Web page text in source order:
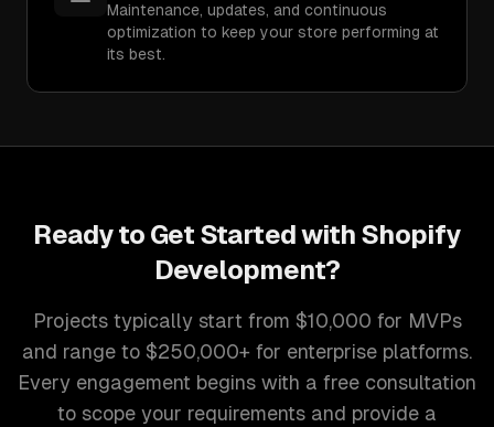
Maintenance, updates, and continuous
optimization to keep your store performing at
its best.
Ready to Get Started with Shopify
Development?
Projects typically start from $10,000 for MVPs
and range to $250,000+ for enterprise platforms.
Every engagement begins with a free consultation
to scope your requirements and provide a